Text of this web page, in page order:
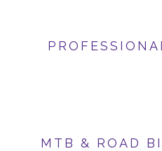
MTB & ROAD